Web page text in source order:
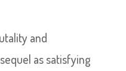
and
as satisfying